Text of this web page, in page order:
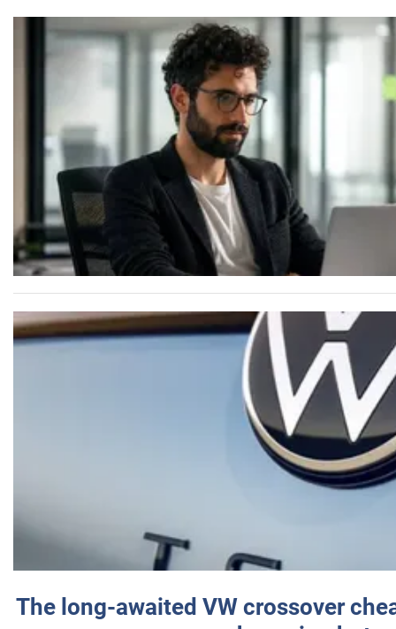
The long-awaited VW crossover